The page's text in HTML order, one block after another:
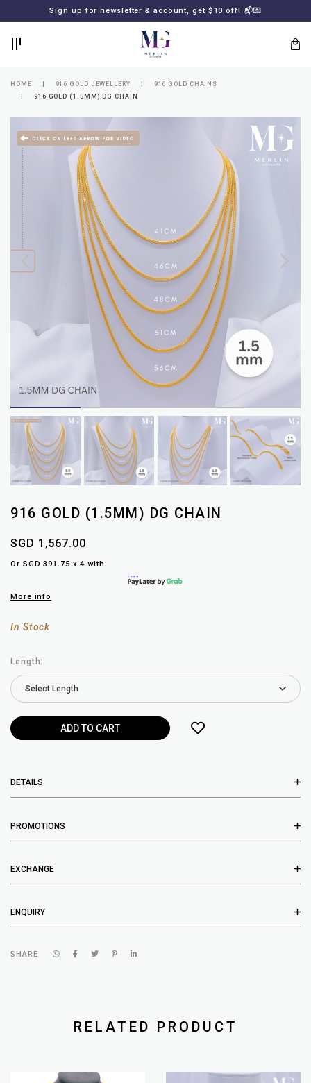
Sign up for newsletter & account, get $10 off! 📬💌
password?
SUBSCRIBE
MERLIN
HOME 916 GOLD JEWELLERY
916 GOLD CHAINS
916 GOLD (1.5MM) DG CHAIN
916 GOLD (1.5MM) DG CHAIN
SGD 1,567.00
Or SGD 391.75 x 4 with
More info
In Stock
Length:
DETAILS
PROMOTIONS
EXCHANGE
ENQUIRY
SHARE
RELATED PRODUCT